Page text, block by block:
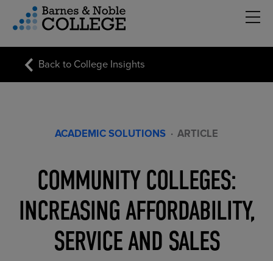
Menu
Back to College Insights
ACADEMIC SOLUTIONS · ARTICLE
COMMUNITY COLLEGES:
INCREASING AFFORDABILITY,
SERVICE AND SALES